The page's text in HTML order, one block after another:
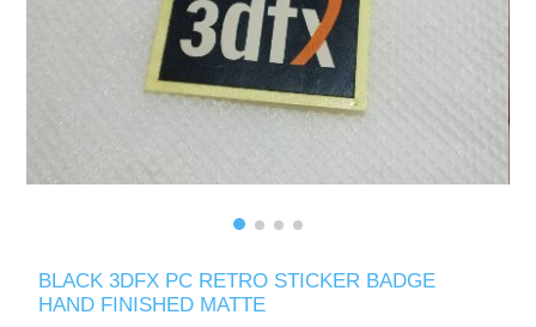
BLACK 3DFX PC RETRO STICKER BADGE
HAND FINISHED MATTE